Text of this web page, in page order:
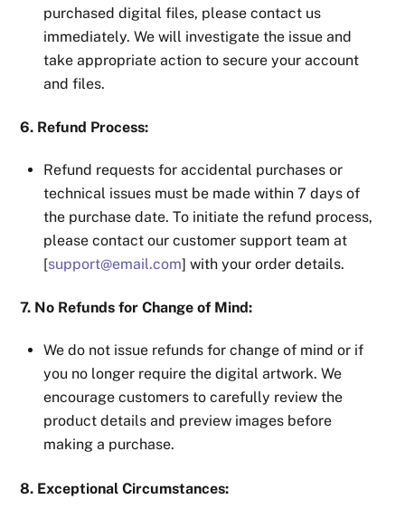
purchased digital files, please contact us
immediately. We will investigate the issue and
take appropriate action to secure your account
and files.
6. Refund Process:
Refund requests for accidental purchases or
technical issues must be made within 7 days of
the purchase date. To initiate the refund process,
please contact our customer support team at
[support@email.com] with your order details.
7. No Refunds for Change of Mind:
We do not issue refunds for change of mind or if
you no longer require the digital artwork. We
encourage customers to carefully review the
product details and preview images before
making a purchase.
8. Exceptional Circumstances: